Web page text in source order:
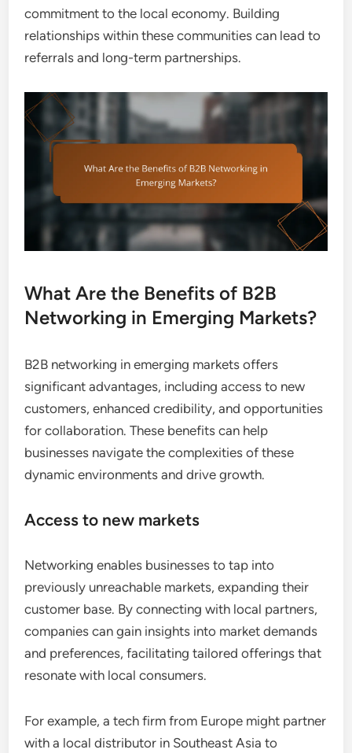
commitment to the local economy. Building
relationships within these communities can lead to
referrals and long-term partnerships.
What Are the Benefits of B2B
Networking in Emerging Markets?
B2B networking in emerging markets offers
significant advantages, including access to new
customers, enhanced credibility, and opportunities
for collaboration. These benefits can help
businesses navigate the complexities of these
dynamic environments and drive growth.
Access to new markets
Networking enables businesses to tap into
previously unreachable markets, expanding their
customer base. By connecting with local partners,
companies can gain insights into market demands
and preferences, facilitating tailored offerings that
resonate with local consumers.
For example, a tech firm from Europe might partner
with a local distributor in Southeast Asia to